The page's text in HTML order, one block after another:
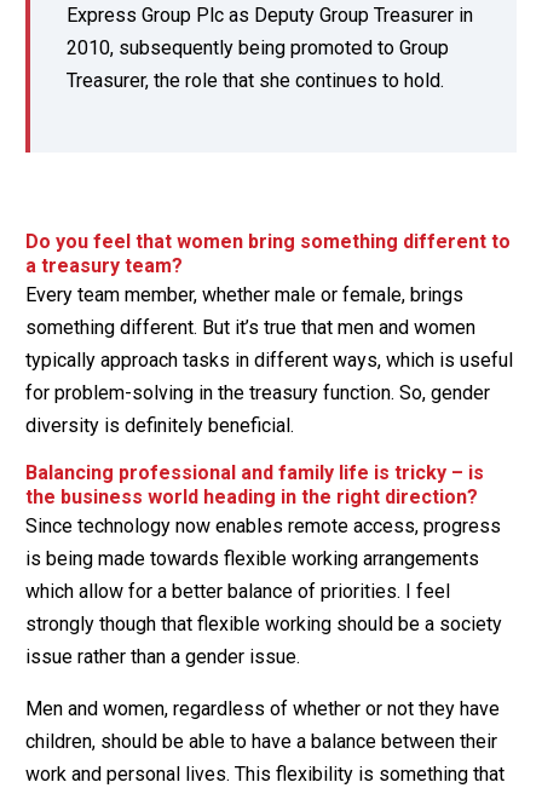
Express Group Plc as Deputy Group Treasurer in
2010, subsequently being promoted to Group
Treasurer, the role that she continues to hold.
Do you feel that women bring something different to
a treasury team?
Every team member, whether male or female, brings
something different. But it’s true that men and women
typically approach tasks in different ways, which is useful
for problem-solving in the treasury function. So, gender
diversity is definitely beneficial.
Balancing professional and family life is tricky – is
the business world heading in the right direction?
Since technology now enables remote access, progress
is being made towards flexible working arrangements
which allow for a better balance of priorities. I feel
strongly though that flexible working should be a society
issue rather than a gender issue.
Men and women, regardless of whether or not they have
children, should be able to have a balance between their
work and personal lives. This flexibility is something that